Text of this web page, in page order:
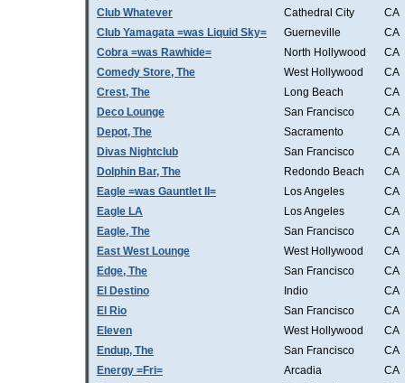
Club Whatever
Cathedral City
CA
Club Yamagata =was Liquid Sky=
Guerneville
CA
Cobra =was Rawhide=
North Hollywood
CA
Comedy Store, The
West Hollywood
CA
Crest, The
Long Beach
CA
Deco Lounge
San Francisco
CA
Depot, The
Sacramento
CA
Divas Nightclub
San Francisco
CA
Dolphin Bar, The
Redondo Beach
CA
Eagle =was Gauntlet II=
Los Angeles
CA
Eagle LA
Los Angeles
CA
Eagle, The
San Francisco
CA
East West Lounge
West Hollywood
CA
Edge, The
San Francisco
CA
El Destino
Indio
CA
El Rio
San Francisco
CA
Eleven
West Hollywood
CA
Endup, The
San Francisco
CA
Energy =Fri=
Arcadia
CA